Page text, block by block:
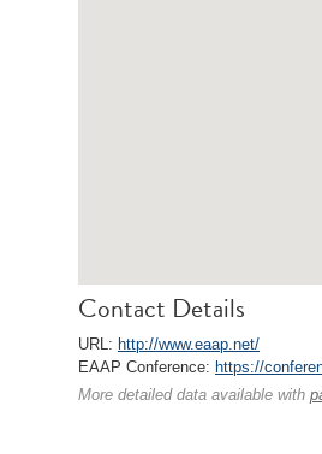
Contact Details
URL: http://www.eaap.net/
EAAP Conference: https://
More detailed data available with